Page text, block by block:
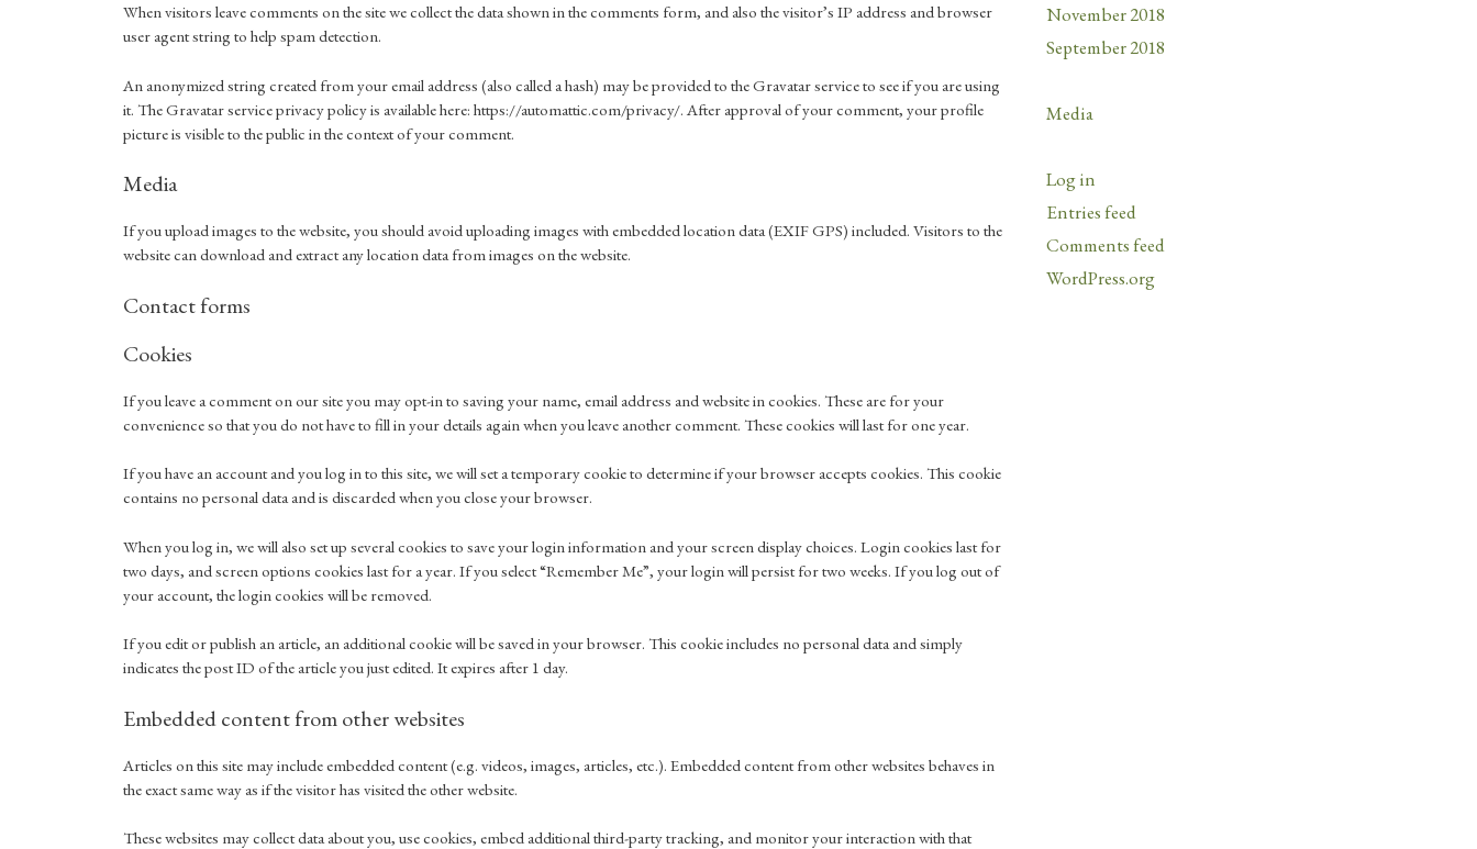
When visitors leave comments on the site we collect the data shown in the comments form, and also the visitor’s IP address and browser
user agent string to help spam detection.
An anonymized string created from your email address (also called a hash) may be provided to the Gravatar service to see if you are using
it. The Gravatar service privacy policy is available here: https://automattic.com/privacy/. After approval of your comment, your profile
picture is visible to the public in the context of your comment.
Media
If you upload images to the website, you should avoid uploading images with embedded location data (EXIF GPS) included. Visitors to the
website can download and extract any location data from images on the website.
Contact forms
Cookies
If you leave a comment on our site you may opt-in to saving your name, email address and website in cookies. These are for your
convenience so that you do not have to fill in your details again when you leave another comment. These cookies will last for one year.
If you have an account and you log in to this site, we will set a temporary cookie to determine if your browser accepts cookies. This cookie
contains no personal data and is discarded when you close your browser.
When you log in, we will also set up several cookies to save your login information and your screen display choices. Login cookies last for
two days, and screen options cookies last for a year. If you select “Remember Me”, your login will persist for two weeks. If you log out of
your account, the login cookies will be removed.
If you edit or publish an article, an additional cookie will be saved in your browser. This cookie includes no personal data and simply
indicates the post ID of the article you just edited. It expires after 1 day.
Embedded content from other websites
Articles on this site may include embedded content (e.g. videos, images, articles, etc.). Embedded content from other websites behaves in
the exact same way as if the visitor has visited the other website.
These websites may collect data about you, use cookies, embed additional third-party tracking, and monitor your interaction with that
November 2018
September 2018
Media
Log in
Entries feed
Comments feed
WordPress.org